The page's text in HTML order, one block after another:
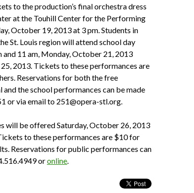
to the production’s final orchestra dress
at the Touhill Center for the Performing
October 19, 2013 at 3 pm. Students in
St. Louis region will attend school day
and 11 am, Monday, October 21, 2013
2013. Tickets to these performances are
Reservations for both the free
and the school performances can be made
or via email to 251@opera-stl.org.
will be offered Saturday, October 26, 2013
to these performances are $10 for
Reservations for public performances can
oronline.